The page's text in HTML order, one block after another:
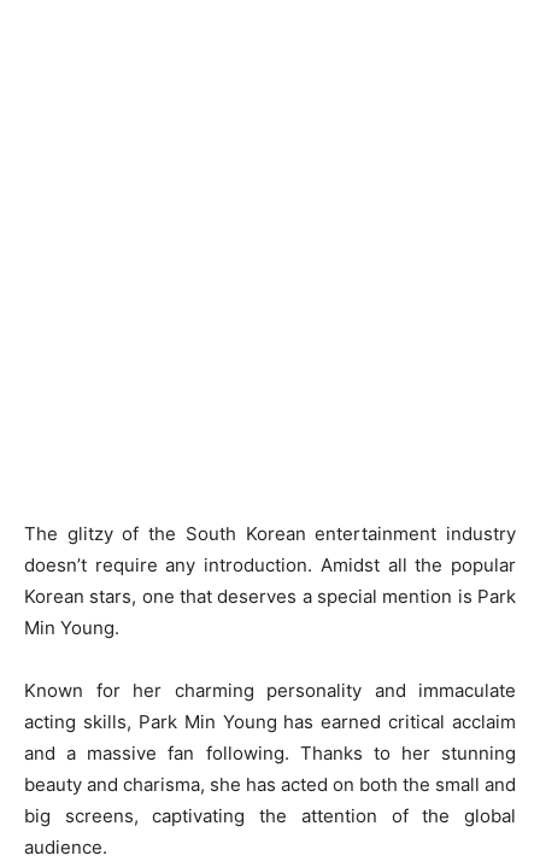
The glitzy of the South Korean entertainment industry
doesn’t require any introduction. Amidst all the popular
Korean stars, one that deserves a special mention is Park
Min Young.
Known for her charming personality and immaculate
acting skills, Park Min Young has earned critical acclaim
and a massive fan following. Thanks to her stunning
beauty and charisma, she has acted on both the small and
big screens, captivating the attention of the global
audience.